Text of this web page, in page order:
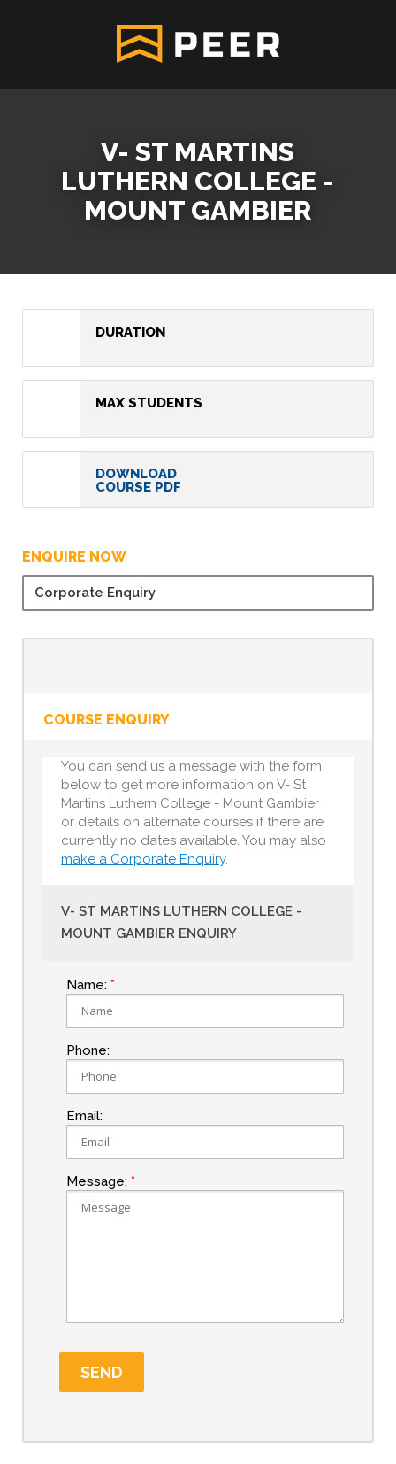
V- ST MARTINS
LUTHERN COLLEGE -
MOUNT GAMBIER
DURATION
MAX STUDENTS
DOWNLOAD
COURSE PDF
ENQUIRE NOW
Corporate Enquiry
COURSE ENQUIRY
You can send us a message with the form
below to get more information on V- St
Martins Luthern College - Mount Gambier
or details on alternate courses if there are
currently no dates available. You may also
make a Corporate Enquiry.
V- ST MARTINS LUTHERN COLLEGE -
MOUNT GAMBIER ENQUIRY
Name:
Phone:
Email:
Message: